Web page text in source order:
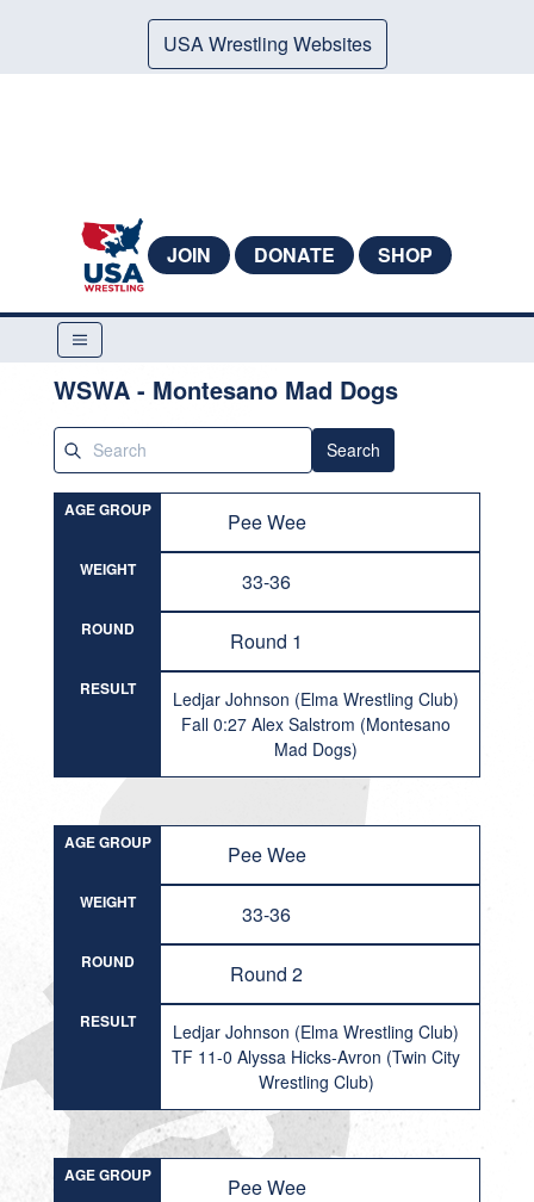
USA Wrestling Websites
JOIN DONATE SHOP
WSWA - Montesano Mad Dogs
Search
AGE GROUP Pee Wee
WEIGHT 33-36
ROUND Round 1
RESULT
Ledjar Johnson (Elma Wrestling Club)
Fall 0:27 Alex Salstrom (Montesano
Mad Dogs)
AGE GROUP Pee Wee
WEIGHT 33-36
ROUND Round 2
RESULT
Ledjar Johnson (Elma Wrestling Club)
TF 11-0 Alyssa Hicks-Avron (Twin City
Wrestling Club)
AGE GROUP Pee Wee